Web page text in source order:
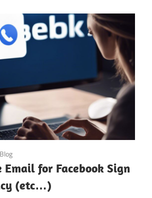
Blog
Email for Facebook Sign
(etc…)